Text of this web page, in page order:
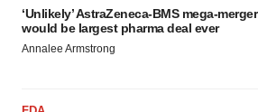
‘Unlikely’ AstraZeneca-BMS mega-merger
would be largest pharma deal ever
Annalee Armstrong